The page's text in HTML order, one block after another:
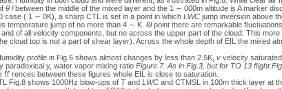
θ lbetween the middle of the mixed layer and the 1 ∼ 000m altitude is A marker
case ( 1 ∼ 0K), a sharp CTL is set in a point in which LWCjump inversion above
temperature jump of no more than 4 ∼ K. θlpoint there are remarkable
of all velocity components, but no across the upper part of the cloud. This more
cloud top is not a part of shear layer). Across the whole depth of EIL the mixed
profile in Fig.6 shows almost changes by less than 2.5K, vvelocity
paradoxical y, water vapor mixing ratio Figure 7. As in Fig.3, but for TO 13
ﬀ rences between these figures whole EIL is close to saturation.
Fig.8 shows 1000Hz blow-ups of Tand LWC and CTMSL in 100m thick layer at